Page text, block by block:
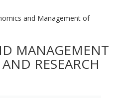
and Management of
MANAGEMENT
RESEARCH